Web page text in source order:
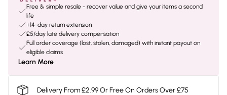
Free & simple resale - recover value and give your items a second
life
+14-day return extension
£5/day late delivery compensation
Full order coverage (lost, stolen, damaged) with instant payout on
eligible claims
Learn More
Delivery From £2.99 Or Free On Orders Over £75